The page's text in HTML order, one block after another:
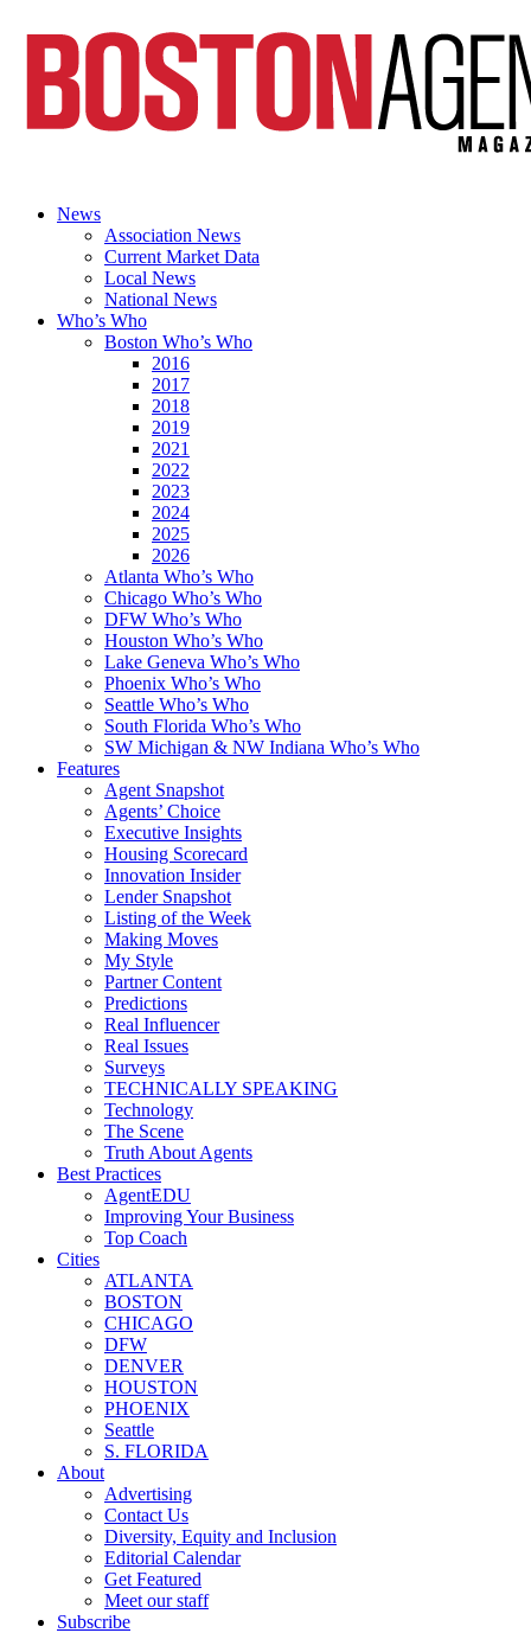
News
Association News
Current Market Data
Local News
National News
Who’s Who
Boston Who’s Who
2016
2017
2018
2019
2021
2022
2023
2024
2025
2026
Atlanta Who’s Who
Chicago Who’s Who
DFW Who’s Who
Houston Who’s Who
Lake Geneva Who’s Who
Phoenix Who’s Who
Seattle Who’s Who
South Florida Who’s Who
SW Michigan & NW Indiana Who’s Who
Features
Agent Snapshot
Agents’ Choice
Executive Insights
Housing Scorecard
Innovation Insider
Lender Snapshot
Listing of the Week
Making Moves
My Style
Partner Content
Predictions
Real Influencer
Real Issues
Surveys
TECHNICALLY SPEAKING
Technology
The Scene
Truth About Agents
Best Practices
AgentEDU
Improving Your Business
Top Coach
Cities
ATLANTA
BOSTON
CHICAGO
DFW
DENVER
HOUSTON
PHOENIX
Seattle
S. FLORIDA
About
Advertising
Contact Us
Diversity, Equity and Inclusion
Editorial Calendar
Get Featured
Meet our staff
Subscribe